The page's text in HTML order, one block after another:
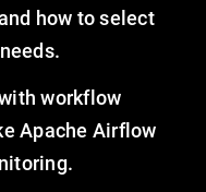
how to select
workflow
Apache Airflow